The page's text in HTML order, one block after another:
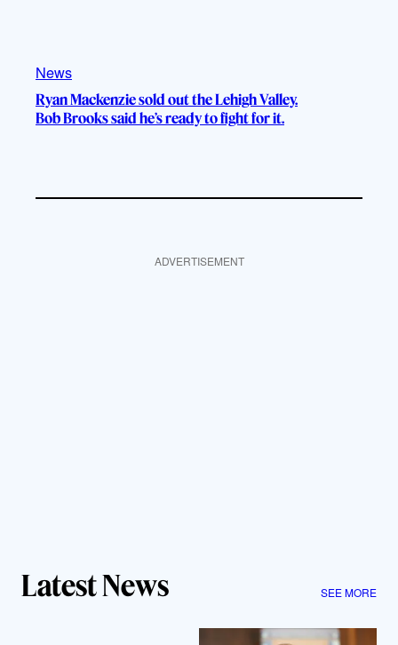
News
Ryan Mackenzie sold out the Lehigh Valley.
Bob Brooks said he’s ready to fight for it.
ADVERTISEMENT
Latest News SEE MORE